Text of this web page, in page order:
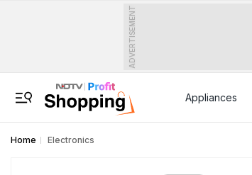
ADVERTISEMENT
Appliances
Home Electronics